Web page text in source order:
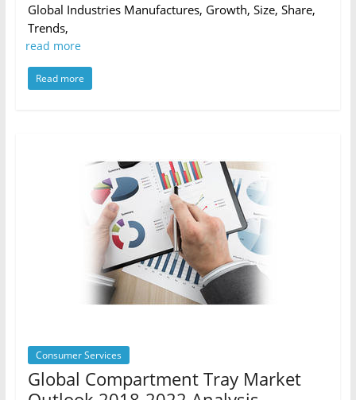
Global Industries Manufactures, Growth, Size, Share,
Trends,
read more
Read more
Consumer Services
Global Compartment Tray Market